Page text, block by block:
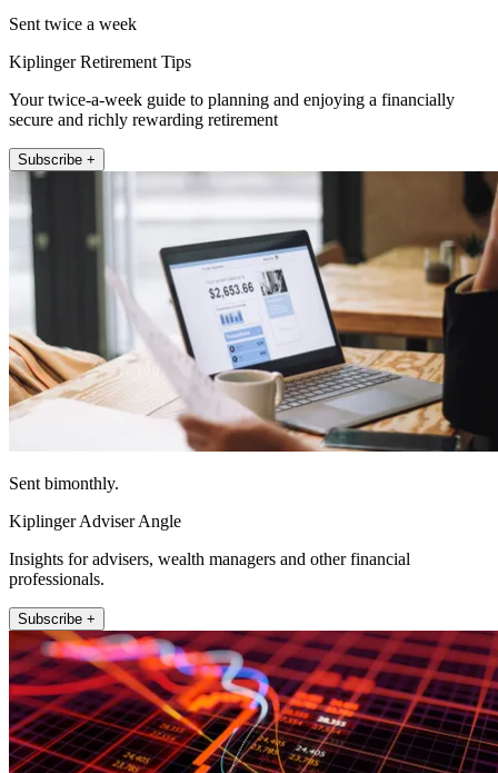
Sent twice a week
Kiplinger Retirement Tips
Your twice-a-week guide to planning and enjoying a financially
secure and richly rewarding retirement
Subscribe +
Sent bimonthly.
Kiplinger Adviser Angle
Insights for advisers, wealth managers and other financial
professionals.
Subscribe +